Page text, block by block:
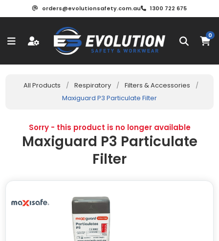
orders@evolutionsafety.com.au 1300 722 675
0
All Products / Respiratory / Filters & Accessories
/
Maxiguard P3 Particulate Filter
Sorry - this product is no longer available
Maxiguard P3 Particulate
Filter